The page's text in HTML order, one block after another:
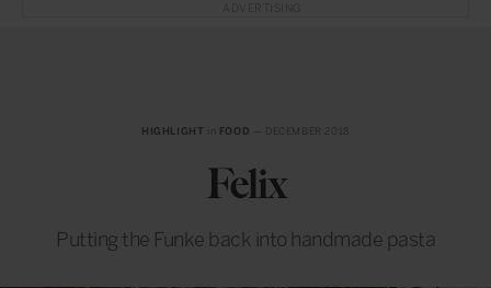
HIGHLIGHT FOOD
Felix
Putting the Funke back into handmade pasta